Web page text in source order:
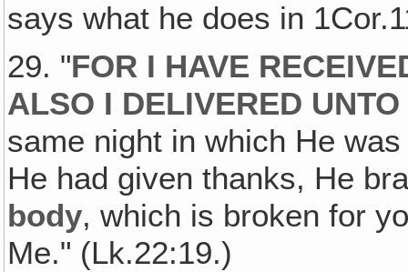
says what he does in
29. "FOR I HAVE
ALSO I DELIVERED UNTO
same night in which He
He had given thanks, He
body, which is broken for
Me." (Lk.22:19.)